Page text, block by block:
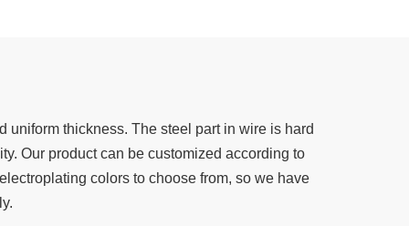
thickness. The steel part in wire is hard
Our product can be customized according to
colors to choose from, so we have